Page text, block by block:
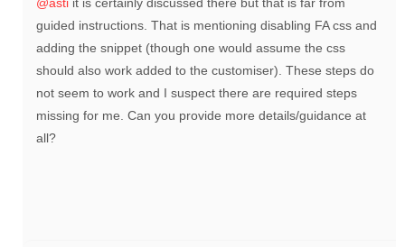
guided instructions. That is mentioning disabling FA css and
adding the snippet (though one would assume the css
should also work added to the customiser). These steps do
not seem to work and I suspect there are required steps
missing for me. Can you provide more details/guidance at
all?